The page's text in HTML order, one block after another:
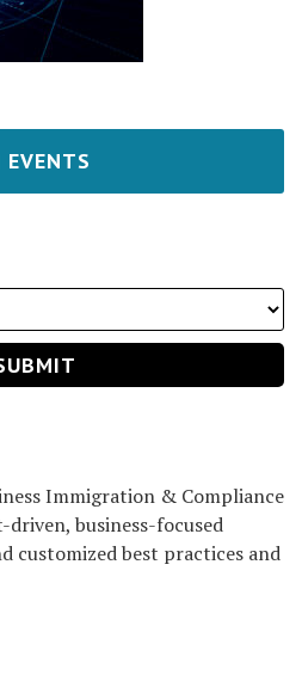
EVENTS
Immigration & Compliance
business-focused
customized best practices and